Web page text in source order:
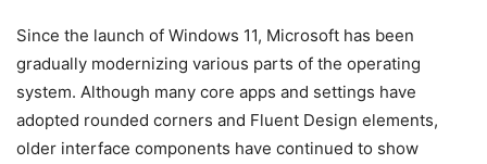
Since the launch of Windows 11, Microsoft has been
gradually modernizing various parts of the operating
system. Although many core apps and settings have
adopted rounded corners and Fluent Design elements,
older interface components have continued to show